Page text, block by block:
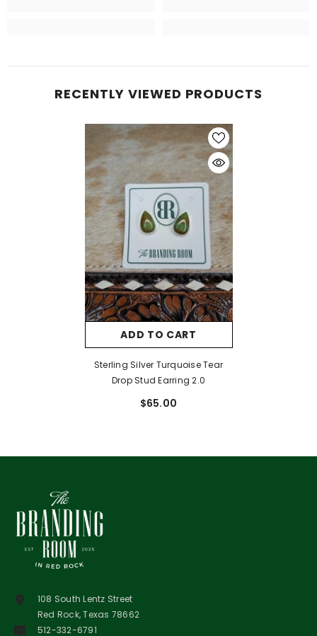
RECENTLY VIEWED PRODUCTS
ADD TO CART
Sterling Silver Turquoise Tear
Drop Stud Earring 2.0
$65.00
108 South Lentz Street
Red Rock, Texas 78662
512-332-6791